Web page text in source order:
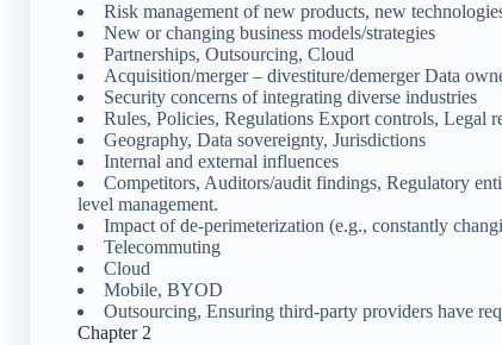
Risk management of new products, new
New or changing business models/strategies
Partnerships, Outsourcing, Cloud
Acquisition/merger – divestiture/demerger Data
Security concerns of integrating diverse industries
Rules, Policies, Regulations Export controls, Legal
Geography, Data sovereignty, Jurisdictions
Internal and external influences
Competitors, Auditors/audit findings, Regulatory
level management.
Impact of de-perimeterization (e.g., constantly
Telecommuting
Cloud
Mobile, BYOD
Outsourcing, Ensuring third-party providers have
Chapter 2